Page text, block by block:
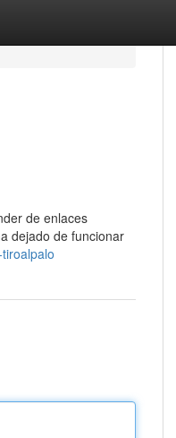
de enlaces
dejado de funcionar